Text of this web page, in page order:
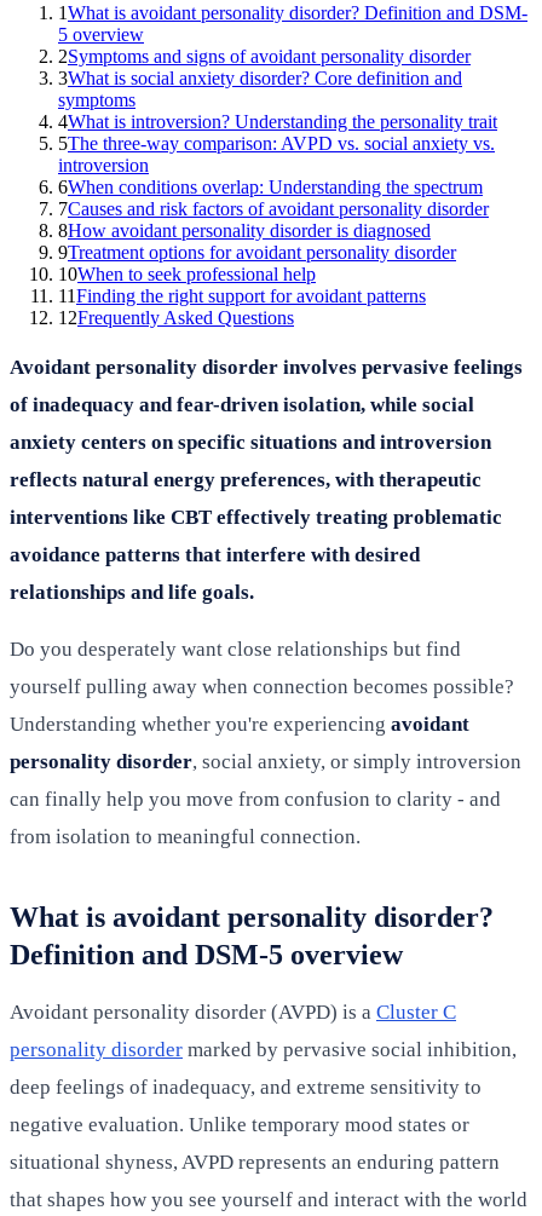
1What is avoidant personality disorder? Definition and DSM-
5 overview
2Symptoms and signs of avoidant personality disorder
3What is social anxiety disorder? Core definition and
symptoms
4What is introversion? Understanding the personality trait
5The three-way comparison: AVPD vs. social anxiety vs.
introversion
6When conditions overlap: Understanding the spectrum
7Causes and risk factors of avoidant personality disorder
8How avoidant personality disorder is diagnosed
9Treatment options for avoidant personality disorder
10When to seek professional help
11Finding the right support for avoidant patterns
12Frequently Asked Questions
Avoidant personality disorder involves pervasive feelings
of inadequacy and fear-driven isolation, while social
anxiety centers on specific situations and introversion
reflects natural energy preferences, with therapeutic
interventions like CBT effectively treating problematic
avoidance patterns that interfere with desired
relationships and life goals.
Do you desperately want close relationships but find
yourself pulling away when connection becomes possible?
Understanding whether you're experiencing avoidant
personality disorder, social anxiety, or simply introversion
can finally help you move from confusion to clarity - and
from isolation to meaningful connection.
What is avoidant personality disorder?
Definition and DSM-5 overview
Avoidant personality disorder (AVPD) is a Cluster C
personality disorder marked by pervasive social inhibition,
deep feelings of inadequacy, and extreme sensitivity to
negative evaluation. Unlike temporary mood states or
situational shyness, AVPD represents an enduring pattern
that shapes how you see yourself and interact with the world